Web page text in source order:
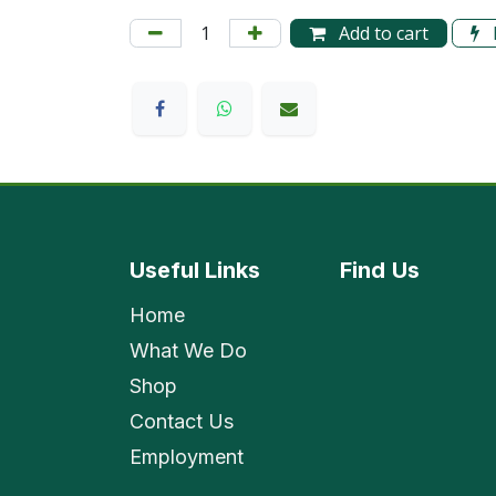
Add to cart
Useful Links
Home
What We Do
Shop
Contact Us
Employment
Find Us